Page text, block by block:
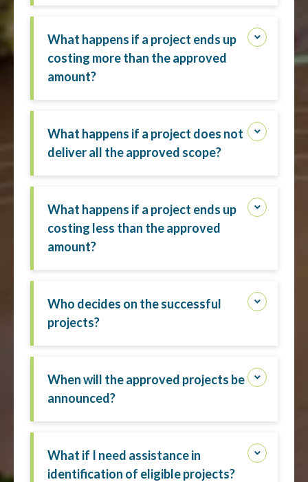
What happens if a project ends up
costing more than the approved
amount?
What happens if a project does not
deliver all the approved scope?
What happens if a project ends up
costing less than the approved
amount?
Who decides on the successful
projects?
When will the approved projects be
announced?
What if I need assistance in
identification of eligible projects?